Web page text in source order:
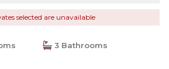
selected are unavailable
3 Bathrooms